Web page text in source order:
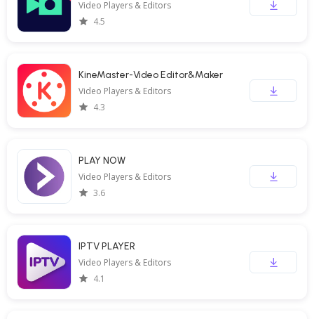
Video Players & Editors
4.5
KineMaster-Video Editor&Maker
Video Players & Editors
4.3
PLAY NOW
Video Players & Editors
3.6
IPTV PLAYER
Video Players & Editors
4.1